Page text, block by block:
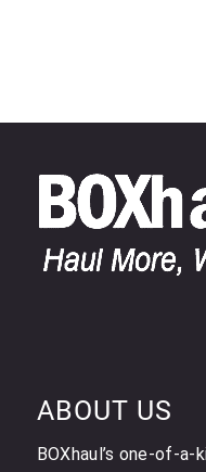
ABOUT US
BOXhaul’s one-of-a-